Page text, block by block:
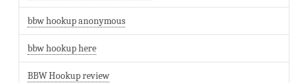
bbw hookup anonymous
bbw hookup here
BBW Hookup review